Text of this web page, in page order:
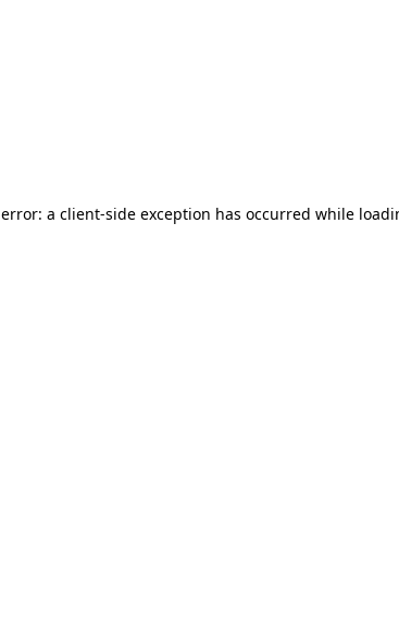
a client-side exception has occurred while